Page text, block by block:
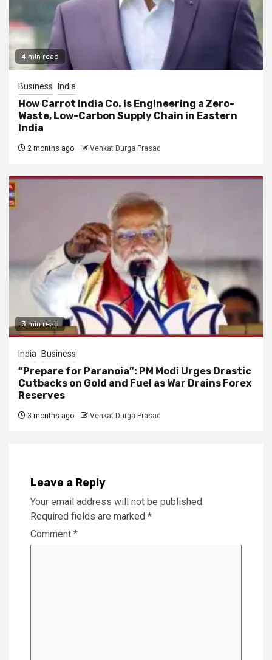
4 min read
Business India
How Carrot India Co. is Engineering a Zero-
Waste, Low-Carbon Supply Chain in Eastern
India
2 months ago Venkat Durga Prasad
3 min read
India Business
“Prepare for Paranoia”: PM Modi Urges Drastic
Cutbacks on Gold and Fuel as War Drains Forex
Reserves
3 months ago Venkat Durga Prasad
Leave a Reply
Your email address will not be published.
Required fields are marked *
Comment *